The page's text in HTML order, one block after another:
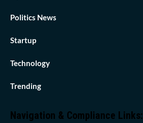
Politics News
Startup
Technology
Trending
Navigation & Compliance Links: